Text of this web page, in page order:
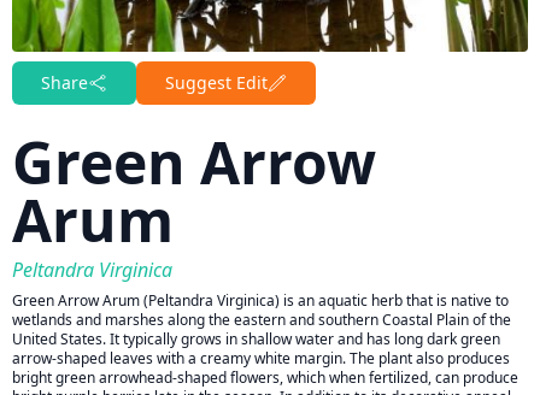
Share Suggest Edit
Green Arrow
Arum
Peltandra Virginica
Green Arrow Arum (Peltandra Virginica) is an aquatic herb that is native to
wetlands and marshes along the eastern and southern Coastal Plain of the
United States. It typically grows in shallow water and has long dark green
arrow-shaped leaves with a creamy white margin. The plant also produces
bright green arrowhead-shaped flowers, which when fertilized, can produce